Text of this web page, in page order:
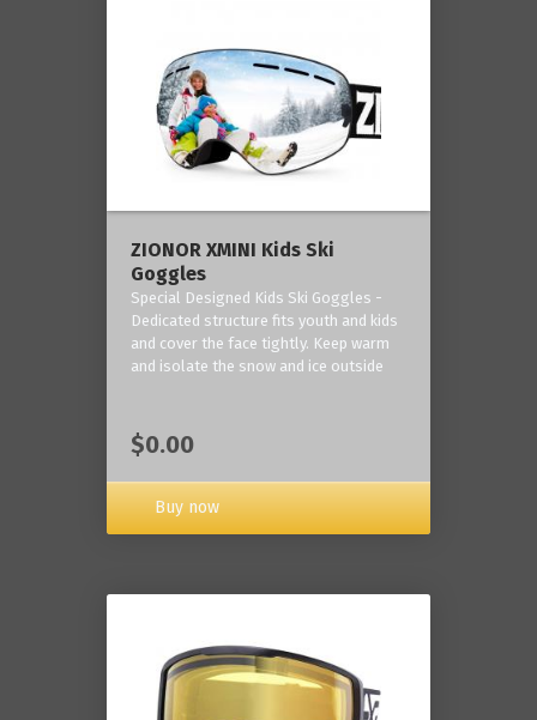
ZIONOR XMINI Kids Ski
Goggles
Special Designed Kids Ski Goggles -
Dedicated structure fits youth and kids
and cover the face tightly. Keep warm
and isolate the snow and ice outside
$0.00
Buy now